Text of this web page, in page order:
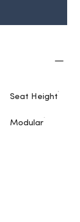
Seat Height
Modular